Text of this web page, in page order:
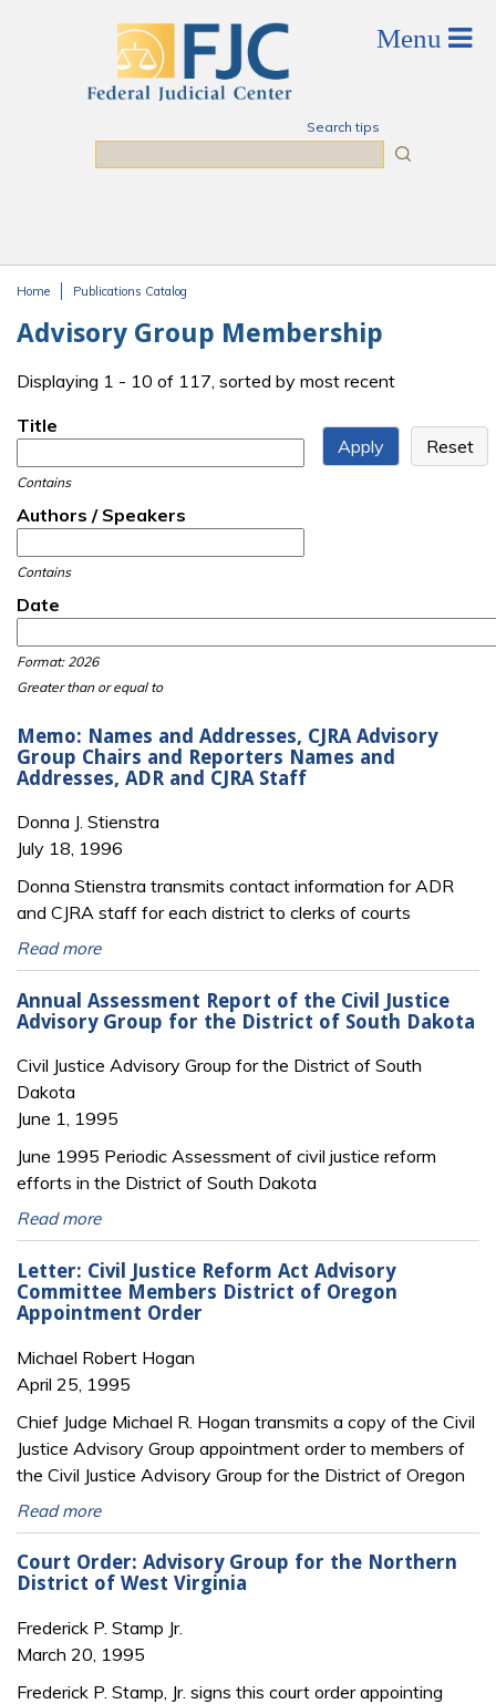
Search tips
Home Publications Catalog
Advisory Group Membership
Displaying 1 - 10 of 117, sorted by most recent
Title
Contains
Authors / Speakers
Contains
Date
Format: 2026
Greater than or equal to
Memo: Names and Addresses, CJRA Advisory
Group Chairs and Reporters Names and
Addresses, ADR and CJRA Staff
Donna J. Stienstra
July 18, 1996
Donna Stienstra transmits contact information for ADR
and CJRA staff for each district to clerks of courts
Read more
Annual Assessment Report of the Civil Justice
Advisory Group for the District of South Dakota
Civil Justice Advisory Group for the District of South
Dakota
June 1, 1995
June 1995 Periodic Assessment of civil justice reform
efforts in the District of South Dakota
Read more
Letter: Civil Justice Reform Act Advisory
Committee Members District of Oregon
Appointment Order
Michael Robert Hogan
April 25, 1995
Chief Judge Michael R. Hogan transmits a copy of the Civil
Justice Advisory Group appointment order to members of
the Civil Justice Advisory Group for the District of Oregon
Read more
Court Order: Advisory Group for the Northern
District of West Virginia
Frederick P. Stamp Jr.
March 20, 1995
Frederick P. Stamp, Jr. signs this court order appointing